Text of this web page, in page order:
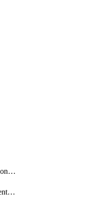
SecretWithAuthorizationCodeGrant
SecretWithBasicAuthentication